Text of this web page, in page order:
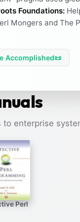
Foundations:
Mongers and The
Accomplished📜
enterprise
Perl